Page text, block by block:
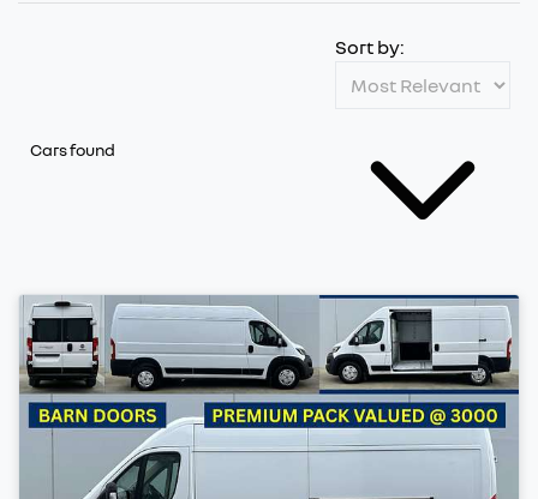
Cars found
Sort by: